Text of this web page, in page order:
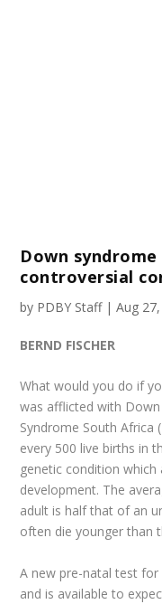
Down
controversial
by PDBY Staff|Aug
BERND FISCHER
What would you do if
was afflicted with
Syndrome South Africa
every 500 live births in
genetic condition which
development. The
adult is half that of an
often die younger than
A new pre-natal test
and is available to